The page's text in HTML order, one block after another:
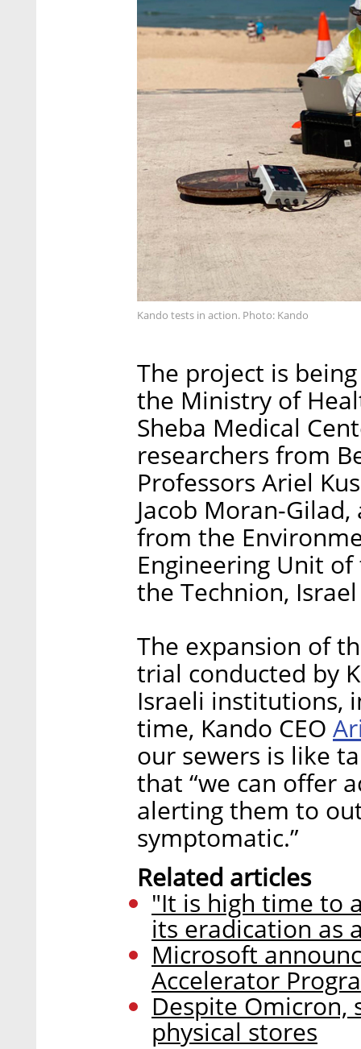
Kando tests in action. Photo: Kando
The project is
the Ministry of
Sheba Medical
researchers from
Professors Ariel
Jacob Moran-
from the
Engineering Unit
the Technion,
The expansion of
trial conducted by
Israeli institutions,
time, Kando CEO
our sewers is like
that “we can offer
alerting them to
symptomatic.”
Related articles
"It is high time to
its eradication as
Microsoft
Accelerator
Despite Omicron,
physical stores